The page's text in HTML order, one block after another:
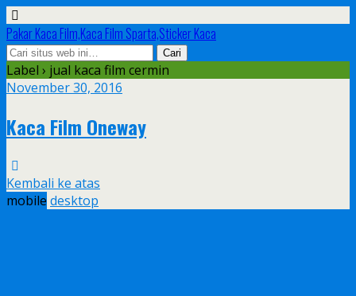
Pakar Kaca Film,Kaca Film Sparta,Sticker Kaca
Label › jual kaca film cermin
November 30, 2016
Kaca Film Oneway
Kembali ke atas
mobile desktop